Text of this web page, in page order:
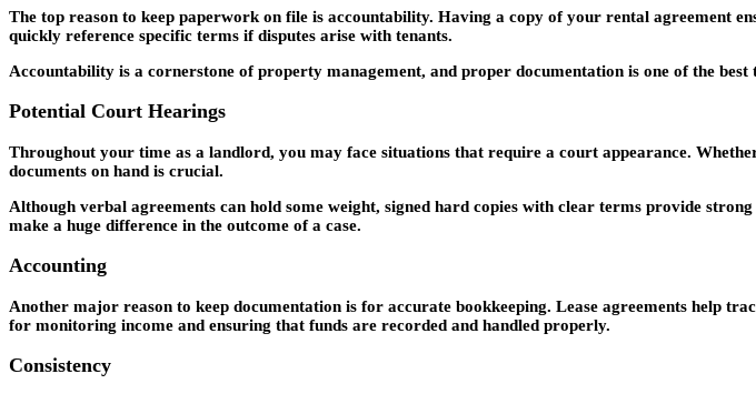
The top reason to keep paperwork on file is accountability. Having a copy of your rental agreement
quickly reference specific terms if disputes arise with tenants.
Accountability is a cornerstone of property management, and proper documentation is one of the best
Potential Court Hearings
Throughout your time as a landlord, you may face situations that require a court appearance.
documents on hand is crucial.
Although verbal agreements can hold some weight, signed hard copies with clear terms provide
make a huge difference in the outcome of a case.
Accounting
Another major reason to keep documentation is for accurate bookkeeping. Lease agreements help
for monitoring income and ensuring that funds are recorded and handled properly.
Consistency